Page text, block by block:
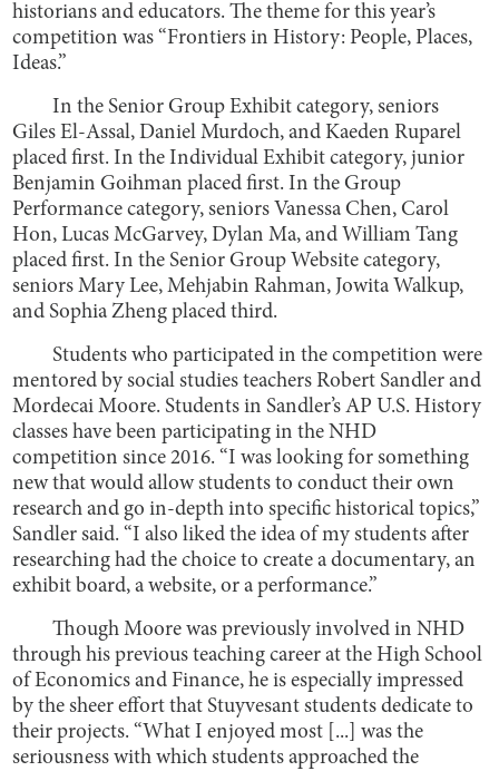
historians and educators. The theme for this year’s
competition was “Frontiers in History: People, Places,
Ideas.”
In the Senior Group Exhibit category, seniors
Giles El-Assal, Daniel Murdoch, and Kaeden Ruparel
placed first. In the Individual Exhibit category, junior
Benjamin Goihman placed first. In the Group
Performance category, seniors Vanessa Chen, Carol
Hon, Lucas McGarvey, Dylan Ma, and William Tang
placed first. In the Senior Group Website category,
seniors Mary Lee, Mehjabin Rahman, Jowita Walkup,
and Sophia Zheng placed third.
Students who participated in the competition were
mentored by social studies teachers Robert Sandler and
Mordecai Moore. Students in Sandler’s AP U.S. History
classes have been participating in the NHD
competition since 2016. “I was looking for something
new that would allow students to conduct their own
research and go in-depth into specific historical topics,”
Sandler said. “I also liked the idea of my students after
researching had the choice to create a documentary, an
exhibit board, a website, or a performance.”
Though Moore was previously involved in NHD
through his previous teaching career at the High School
of Economics and Finance, he is especially impressed
by the sheer effort that Stuyvesant students dedicate to
their projects. “What I enjoyed most [...] was the
seriousness with which students approached the